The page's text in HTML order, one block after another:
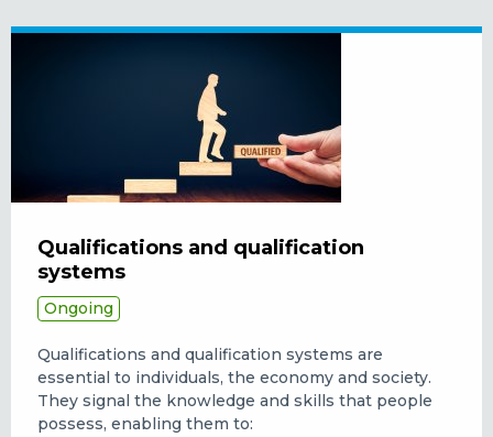
Qualifications and qualification
systems
Ongoing
Qualifications and qualification systems are
essential to individuals, the economy and society.
They signal the knowledge and skills that people
possess, enabling them to: